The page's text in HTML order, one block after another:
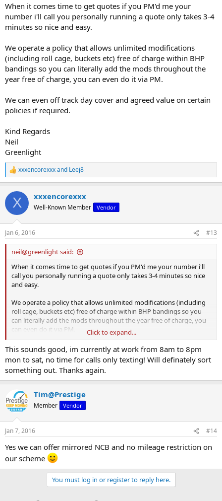
When it comes time to get quotes if you PM'd me your
number i'll call you personally running a quote only takes 3-4
minutes so nice and easy.
We operate a policy that allows unlimited modifications
(including roll cage, buckets etc) free of charge within BHP
bandings so you can literally add the mods throughout the
year free of charge, you can even do it via PM.
We can even off track day cover and agreed value on certain
policies if required.
Kind Regards
Neil
Greenlight
R
e
c
i
s
:
xxxencorexxxand Leej8
X xxxencorexxx
Well-Known Member Vendor
Jan 6, 2016 #13
neil@greenlight said:
When it comes time to get quotes if you PM'd me your number i'll
call you personally running a quote only takes 3-4 minutes so nice
and easy.
We operate a policy that allows unlimited modifications (including
roll cage, buckets etc) free of charge within BHP bandings so you
can literally add the mods throughout the year free of charge, you
can even do it via PM.
We can even off track day cover and agreed value on certain
policies if required.
Kind Regards
Neil
Greenlight
Click to expand...
This sounds good, im currently at work from 8am to 8pm
mon to sat, no time for calls only texting! Will definately sort
something out. Thanks again.
Tim@Prestige
Member Vendor
Jan 7, 2016 #14
Yes we can offer mirrored NCB and no mileage restriction on
our scheme
You must log in or register to reply here.